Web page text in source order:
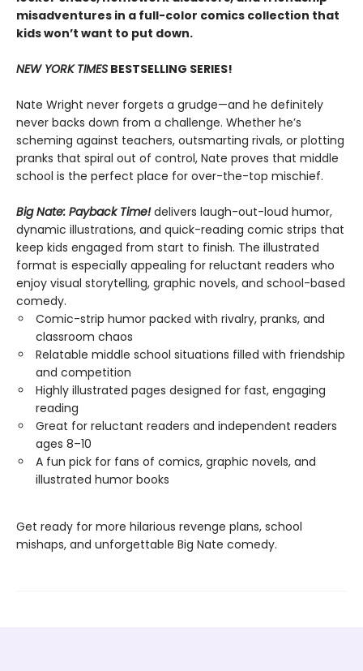
misadventures in a full-color comics collection that
kids won’t want to put down.
NEW YORK TIMES BESTSELLING SERIES!
Nate Wright never forgets a grudge—and he definitely
never backs down from a challenge. Whether he’s
scheming against teachers, outsmarting rivals, or plotting
pranks that spiral out of control, Nate proves that middle
school is the perfect place for over-the-top mischief.
Big Nate: Payback Time!delivers laugh-out-loud humor,
dynamic illustrations, and quick-reading comic strips that
keep kids engaged from start to finish. The illustrated
format is especially appealing for reluctant readers who
enjoy visual storytelling, graphic novels, and school-based
comedy.
Comic-strip humor packed with rivalry, pranks, and
classroom chaos
Relatable middle school situations filled with friendship
and competition
Highly illustrated pages designed for fast, engaging
reading
Great for reluctant readers and independent readers
ages 8–10
A fun pick for fans of comics, graphic novels, and
illustrated humor books
Get ready for more hilarious revenge plans, school
mishaps, and unforgettable Big Nate comedy.